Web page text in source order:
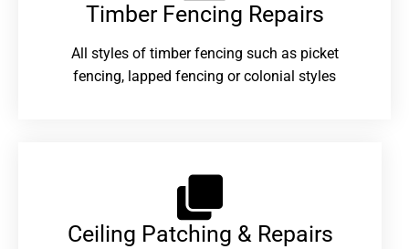
Timber Fencing Repairs​
All styles of timber fencing such as picket
fencing, lapped fencing or colonial styles
Ceiling Patching & Repairs